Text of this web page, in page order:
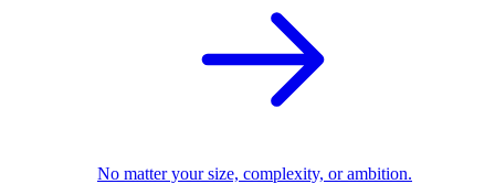
No matter your size, complexity, or ambition.